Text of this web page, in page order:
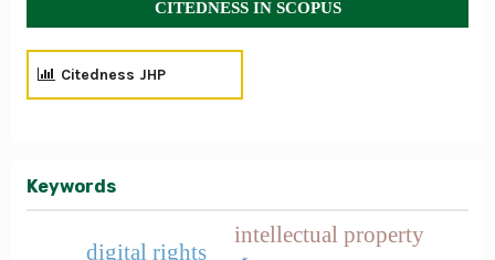
CITEDNESS IN SCOPUS
Citedness JHP
Keywords
intellectual property
digital rights